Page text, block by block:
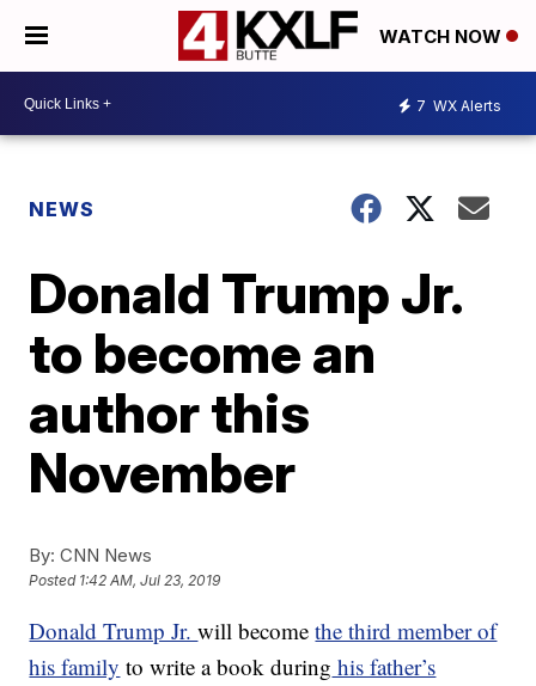
WATCH NOW
7 WX Alerts
NEWS
Donald Trump Jr.
to become an
author this
November
By: CNN News
Posted 1:42 AM, Jul 23, 2019
Donald Trump Jr.will becomethe third member of
his family to write a book during his father’s